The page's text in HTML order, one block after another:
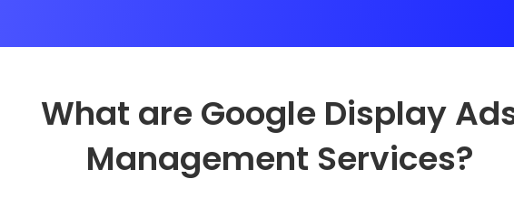
What are Google Display
Management Services?